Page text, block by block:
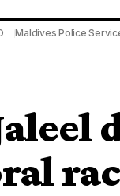
Maldives Police